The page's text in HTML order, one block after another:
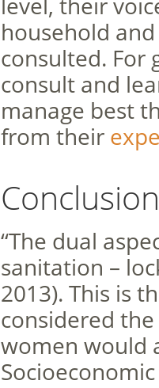
level, their
household
consulted. For
consult and
manage best
from their
Conclusion
“The dual
sanitation –
2013). This is
considered the
women would